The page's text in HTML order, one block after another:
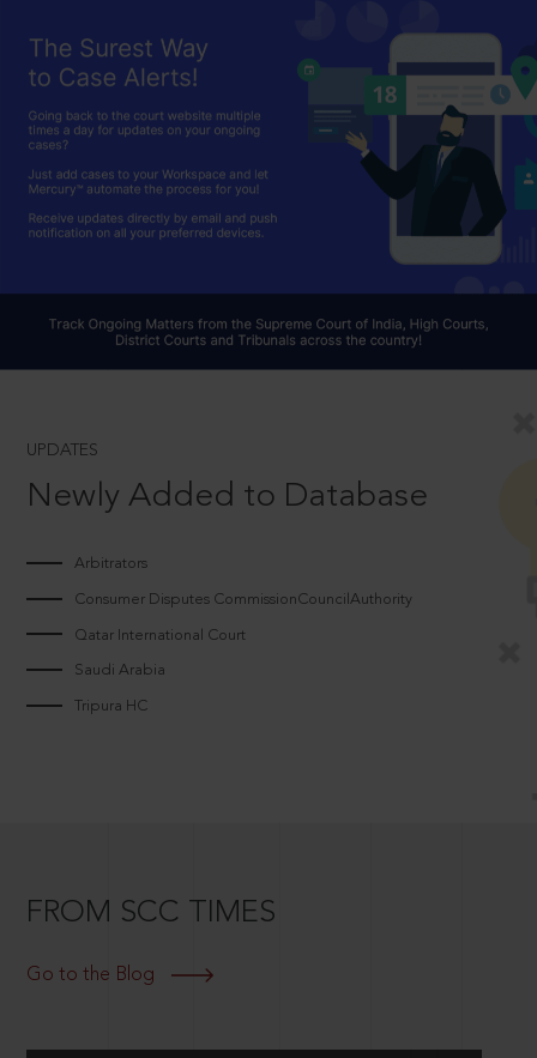
UPDATES
Newly Added to Database
Arbitrators
Consumer Disputes CommissionCouncilAuthority
Qatar International Court
Saudi Arabia
Tripura HC
FROM SCC TIMES
Go to the Blog